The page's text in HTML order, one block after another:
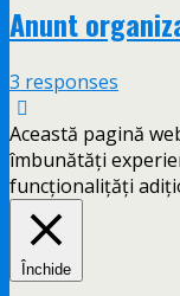
Anunt
3 responses
Această pagină
îmbunătăți
funcționalițăți
Închide